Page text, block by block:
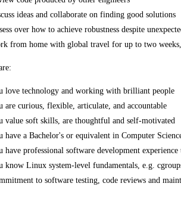
ideas and collaborate on finding good solutions
over how to achieve robustness despite
from home with global travel for up to two
love technology and working with brilliant people
are curious, flexible, articulate, and accountable
value soft skills, are thoughtful and self-motivated
have a Bachelor's or equivalent in Computer
have professional software development
know Linux system-level fundamentals, e.g.
to software testing, code reviews and